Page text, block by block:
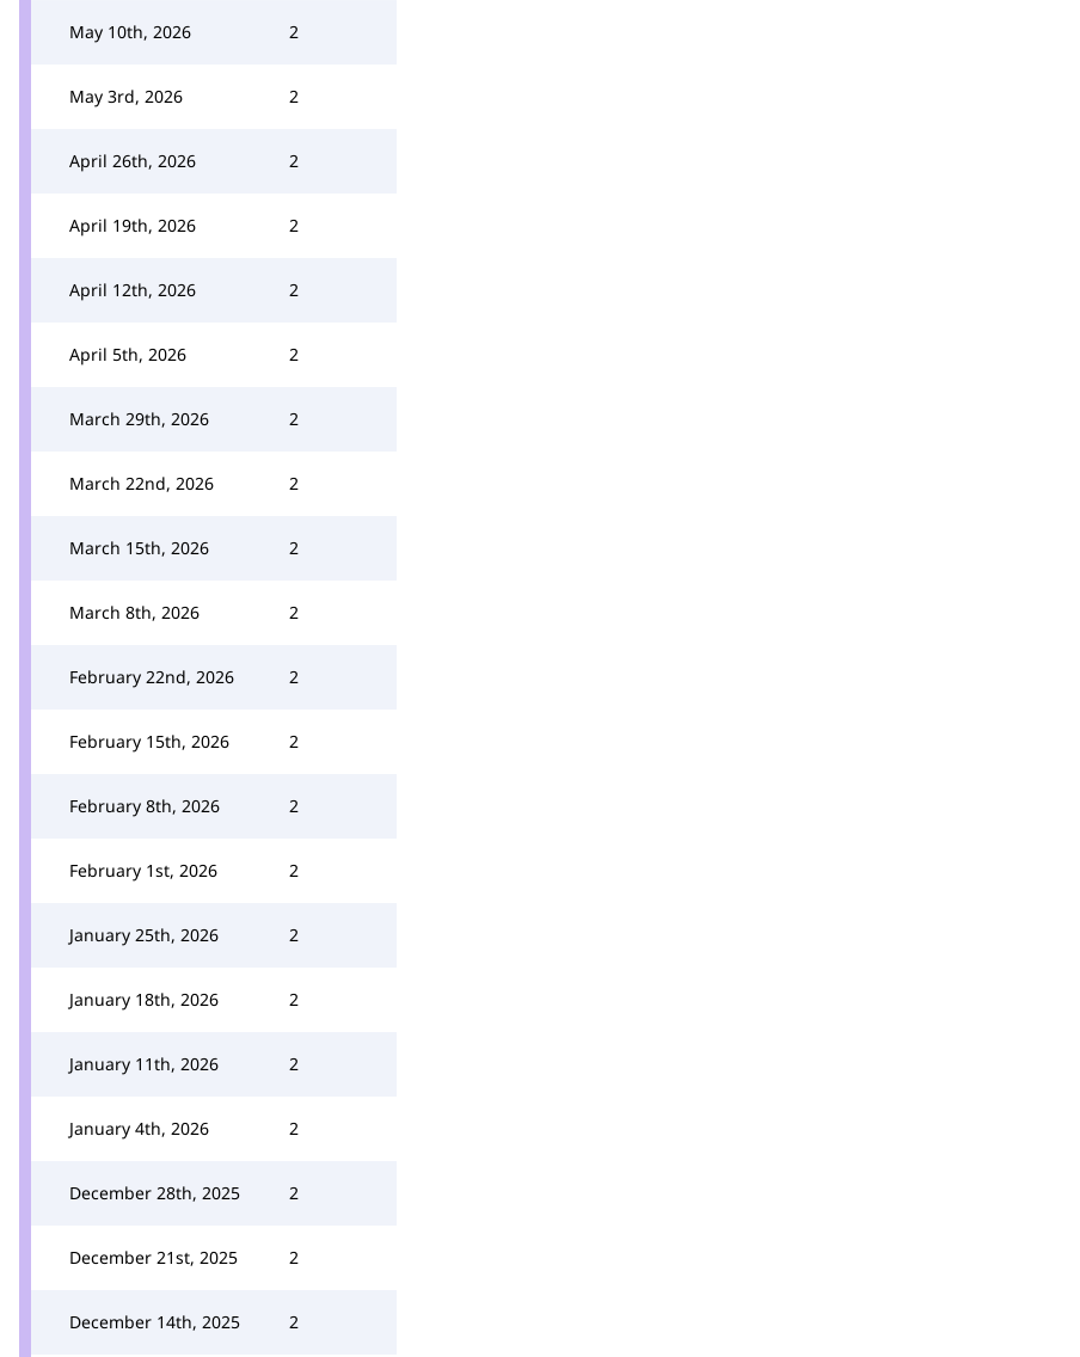
May 10th, 2026 2
May 3rd, 2026 2
April 26th, 2026 2
April 19th, 2026 2
April 12th, 2026 2
April 5th, 2026 2
March 29th, 2026 2
March 22nd, 2026 2
March 15th, 2026 2
March 8th, 2026 2
February 22nd, 2026 2
February 15th, 2026 2
February 8th, 2026 2
February 1st, 2026 2
January 25th, 2026 2
January 18th, 2026 2
January 11th, 2026 2
January 4th, 2026 2
December 28th, 2025 2
December 21st, 2025 2
December 14th, 2025 2